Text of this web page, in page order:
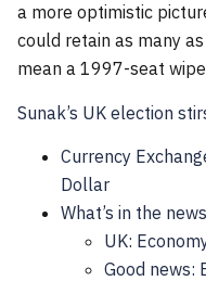
a more optimistic
could retain as many
mean a 1997-seat
Sunak’s UK election
Currency
Dollar
What’s in the
UK:
Good news: